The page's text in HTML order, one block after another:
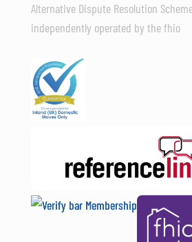
Alternative Dispute Resolution
independently operated by the fhio